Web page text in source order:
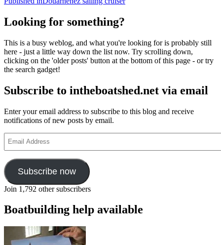
Post
navigation
Looking for something?
This is a busy weblog, and what you're looking for is probably still
here - just a little way down the list now. Try scrolling down,
clicking on the 'older posts' button at the bottom of this page - or try
the search gadget!
Subscribe to intheboatshed.net via email
Enter your email address to subscribe to this blog and receive
notifications of new posts by email.
Address
Subscribe now
Join 1,792 other subscribers
Boatbuilding help available